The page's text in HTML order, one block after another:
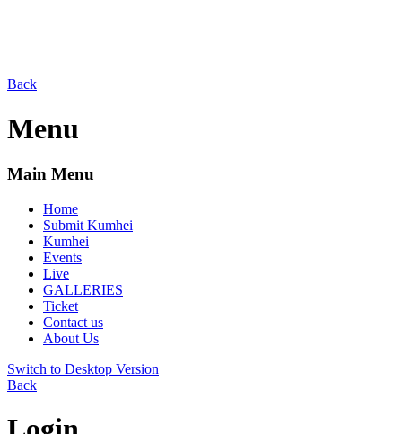
Back
Menu
Main Menu
Home
Submit Kumhei
Kumhei
Events
Live
GALLERIES
Ticket
Contact us
About Us
Switch to Desktop Version
Back